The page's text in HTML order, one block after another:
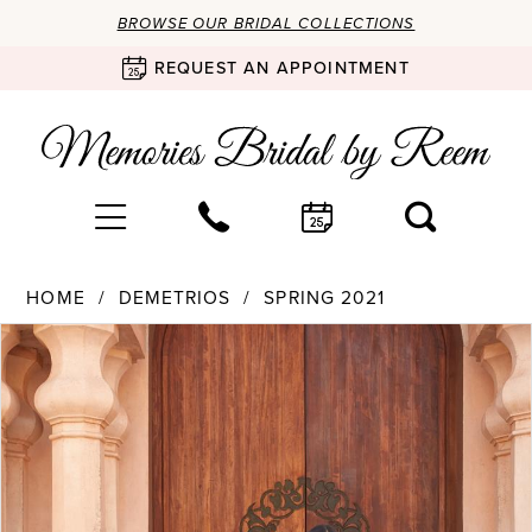
BROWSE OUR BRIDAL COLLECTIONS
REQUEST AN APPOINTMENT
HOME DEMETRIOS SPRING 2021
Products
Views
Carousel
Skip
to
end
PAUSE AUTOPLAY
PREVIOUS SLIDE
NEXT SLIDE
0
1
2